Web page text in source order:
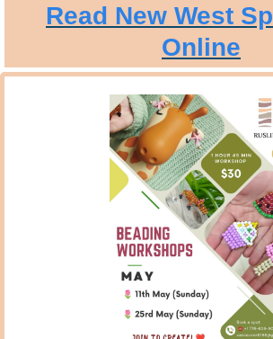
Read New West
Online